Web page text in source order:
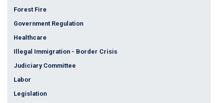
Forest Fire
Government Regulation
Healthcare
Illegal Immigration - Border Crisis
Judiciary Committee
Labor
Legislation